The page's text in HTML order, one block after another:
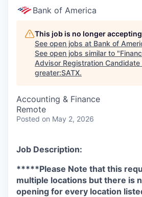
Bank of America
This job is no longer
See open jobs at Bank of
See open jobs similar to "
Advisor Registration
greater:SATX.
Accounting & Finance
Remote
Posted on May 2, 2026
Job Description:
*****Please Note that this
multiple locations but there is
opening for every location